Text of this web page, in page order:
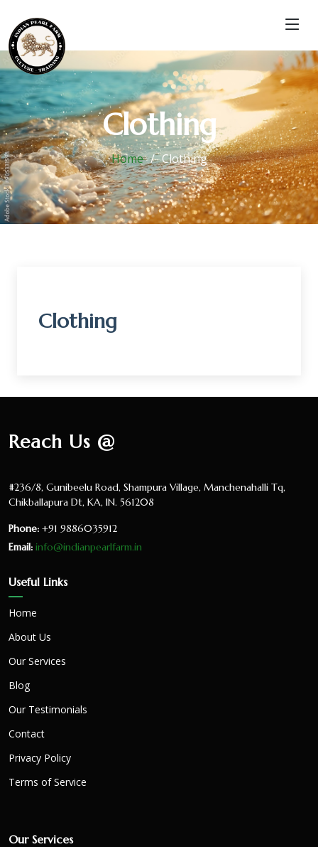
Clothing
Home Clothing
Clothing
Reach Us @
#236/8, Gunibeelu Road, Shampura Village, Manchenahalli Tq,
Chikballapura Dt, KA, IN. 561208
Phone: +91 9886035912
Email: info@indianpearlfarm.in
Useful Links
Home
About Us
Our Services
Blog
Our Testimonials
Contact
Privacy Policy
Terms of Service
Our Services